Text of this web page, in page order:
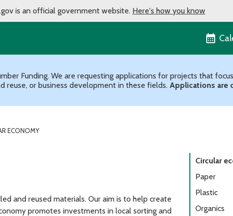
is an official government website. Here's how you know
Funding. We are requesting applications for projects that
reuse, or business development in these fields. Applications are
ECONOMY
and reused materials. Our aim is to help create
promotes investments in local sorting and
Circular
Paper
Plastic
Organics